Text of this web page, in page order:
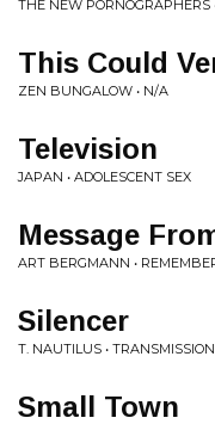
THE NEW PORNOGRAPHERS
This Could
ZEN BUNGALOW • N/A
Television
JAPAN • ADOLESCENT SEX
Message
ART BERGMANN •
Silencer
T. NAUTILUS •
Small Town